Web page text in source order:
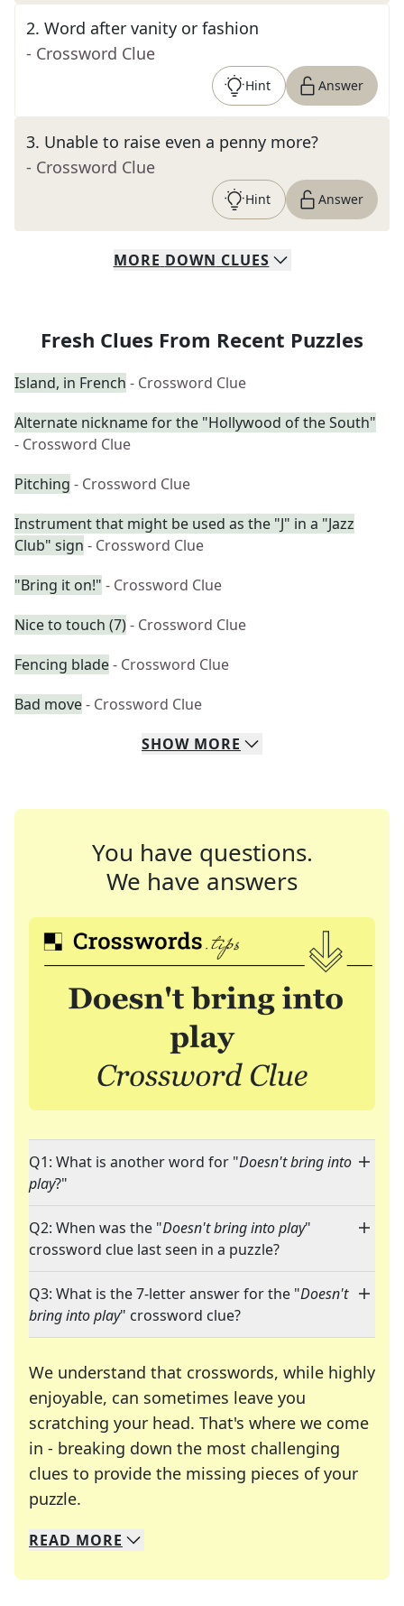
2. Word after vanity or fashion
- Crossword Clue
Hint Answer
3. Unable to raise even a penny more?
- Crossword Clue
Hint Answer
MORE DOWN CLUES
Fresh Clues From Recent Puzzles
Island, in French - Crossword Clue
Alternate nickname for the "Hollywood of the South"
- Crossword Clue
Pitching - Crossword Clue
Instrument that might be used as the "J" in a "Jazz
Club" sign - Crossword Clue
"Bring it on!" - Crossword Clue
Nice to touch (7)- Crossword Clue
Fencing blade- Crossword Clue
Bad move- Crossword Clue
SHOW MORE
You have questions.
We have answers
Q1: What is another word for "Doesn't bring into
play?"
Q2: When was the "Doesn't bring into play"
crossword clue last seen in a puzzle?
Q3: What is the 7-letter answer for the "Doesn't
bring into play" crossword clue?
We understand that crosswords, while highly
enjoyable, can sometimes leave you
scratching your head. That's where we come
in - breaking down the most challenging
clues to provide the missing pieces of your
puzzle.
We specialize in solving many of your favorite
Whether you're a daily crossword enthusiast or
READ MORE